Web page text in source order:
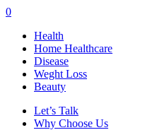
0
Health
Home Healthcare
Disease
Weght Loss
Beauty
Let’s Talk
Why Choose Us